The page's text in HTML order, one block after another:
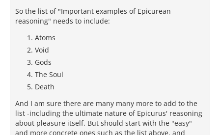
So the list of "Important examples of Epicurean
reasoning" needs to include:
Atoms
Void
Gods
The Soul
Death
And I am sure there are many many more to add to the
list -including the ultimate nature of Epicurus' reasoning
about pleasure itself. But should start with the "easy"
and more concrete ones such as the list above, and